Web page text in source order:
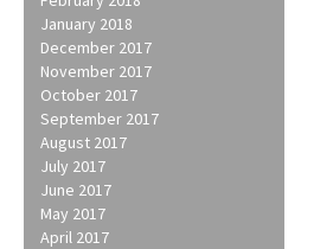
January 2018
December 2017
November 2017
October 2017
September 2017
August 2017
July 2017
June 2017
May 2017
April 2017